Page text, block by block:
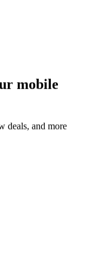
mobile
deals, and more